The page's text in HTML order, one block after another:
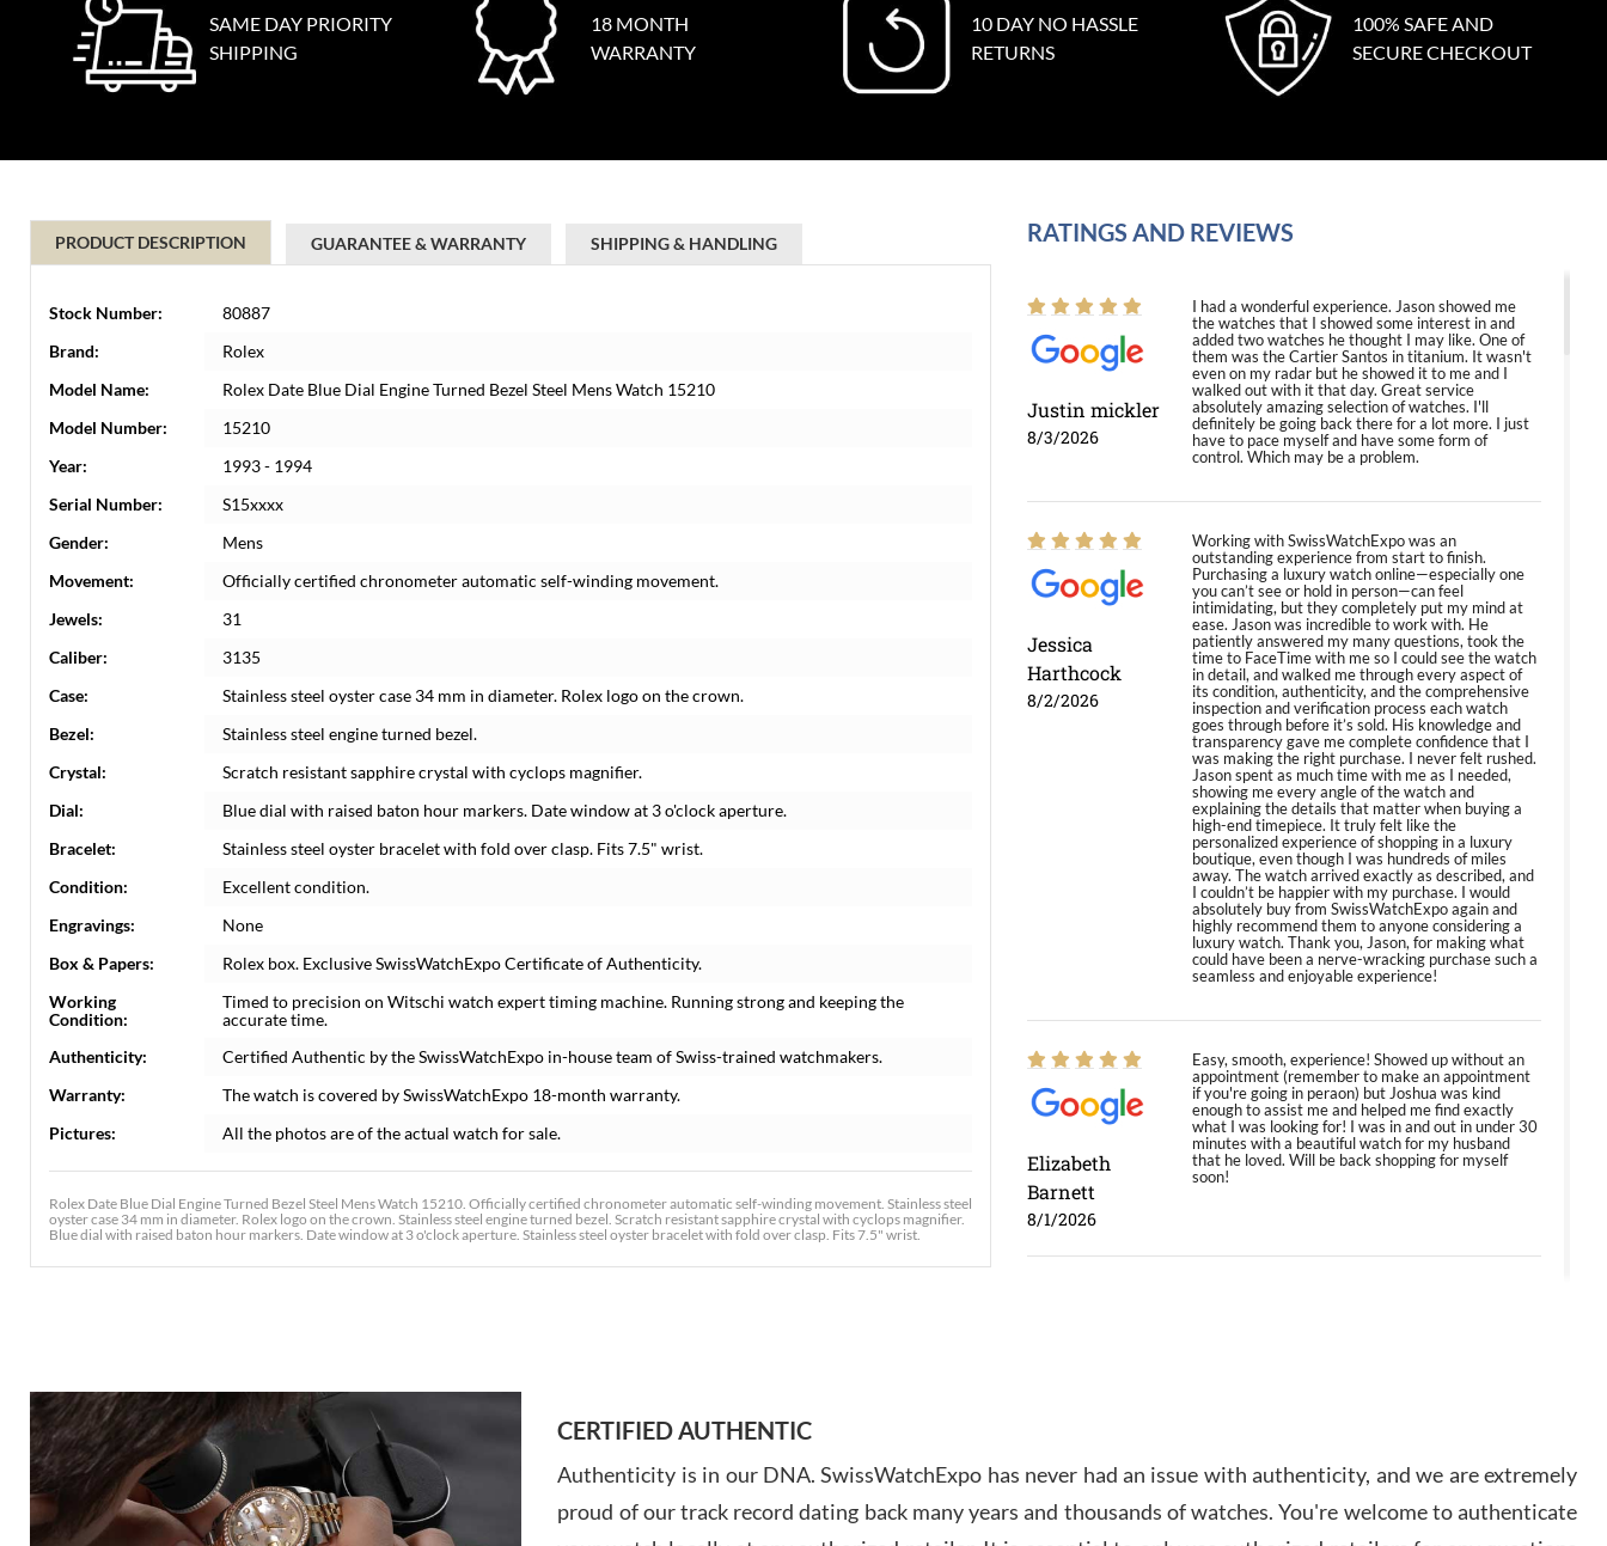
SAME DAY PRIORITY
SHIPPING
18 MONTH
WARRANTY
10 DAY NO HASSLE
RETURNS
100% SAFE AND
SECURE CHECKOUT
PRODUCT DESCRIPTION GUARANTEE & WARRANTY SHIPPING & HANDLING
Stock Number:
80887
Brand:
Rolex
Model Name:
Rolex Date Blue Dial Engine Turned Bezel Steel Mens Watch 15210
Model Number:
15210
Year:
1993 - 1994
Serial Number:
S15xxxx
Gender:
Mens
Movement:
Officially certified chronometer automatic self-winding movement.
Jewels:
31
Caliber:
3135
Case:
Stainless steel oyster case 34 mm in diameter. Rolex logo on the crown.
Bezel:
Stainless steel engine turned bezel.
Crystal:
Scratch resistant sapphire crystal with cyclops magnifier.
Dial:
Blue dial with raised baton hour markers. Date window at 3 o'clock aperture.
Bracelet:
Stainless steel oyster bracelet with fold over clasp. Fits 7.5" wrist.
Condition:
Excellent condition.
Engravings:
None
Box & Papers:
Rolex box. Exclusive SwissWatchExpo Certificate of Authenticity.
Working
Condition:
Timed to precision on Witschi watch expert timing machine. Running strong and keeping the
accurate time.
Authenticity:
Certified Authentic by the SwissWatchExpo in-house team of Swiss-trained watchmakers.
Warranty:
The watch is covered by SwissWatchExpo 18-month warranty.
Pictures:
All the photos are of the actual watch for sale.
Rolex Date Blue Dial Engine Turned Bezel Steel Mens Watch 15210. Officially certified chronometer automatic self-winding movement. Stainless steel
oyster case 34 mm in diameter. Rolex logo on the crown. Stainless steel engine turned bezel. Scratch resistant sapphire crystal with cyclops magnifier.
Blue dial with raised baton hour markers. Date window at 3 o'clock aperture. Stainless steel oyster bracelet with fold over clasp. Fits 7.5" wrist.
RATINGS AND REVIEWS
Justin mickler
8/3/2026
I had a wonderful experience. Jason showed me
the watches that I showed some interest in and
added two watches he thought I may like. One of
them was the Cartier Santos in titanium. It wasn't
even on my radar but he showed it to me and I
walked out with it that day. Great service
absolutely amazing selection of watches. I'll
definitely be going back there for a lot more. I just
have to pace myself and have some form of
control. Which may be a problem.
Jessica
Harthcock
8/2/2026
Working with SwissWatchExpo was an
outstanding experience from start to finish.
Purchasing a luxury watch online—especially one
you can’t see or hold in person—can feel
intimidating, but they completely put my mind at
ease. Jason was incredible to work with. He
patiently answered my many questions, took the
time to FaceTime with me so I could see the watch
in detail, and walked me through every aspect of
its condition, authenticity, and the comprehensive
inspection and verification process each watch
goes through before it’s sold. His knowledge and
transparency gave me complete confidence that I
was making the right purchase. I never felt rushed.
Jason spent as much time with me as I needed,
showing me every angle of the watch and
explaining the details that matter when buying a
high-end timepiece. It truly felt like the
personalized experience of shopping in a luxury
boutique, even though I was hundreds of miles
away. The watch arrived exactly as described, and
I couldn’t be happier with my purchase. I would
absolutely buy from SwissWatchExpo again and
highly recommend them to anyone considering a
luxury watch. Thank you, Jason, for making what
could have been a nerve-wracking purchase such a
seamless and enjoyable experience!
Elizabeth
Barnett
8/1/2026
Easy, smooth, experience! Showed up without an
appointment (remember to make an appointment
if you're going in peraon) but Joshua was kind
enough to assist me and helped me find exactly
what I was looking for! I was in and out in under 30
minutes with a beautiful watch for my husband
that he loved. Will be back shopping for myself
soon!
Amazing selection, competitive prices, great
overall experience. David R. was fantastic to work
CERTIFIED AUTHENTIC
Authenticity is in our DNA. SwissWatchExpo has never had an issue with authenticity, and we are extremely
proud of our track record dating back many years and thousands of watches. You're welcome to authenticate